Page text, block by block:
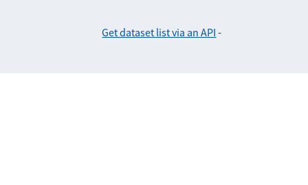
Get dataset list via an API -